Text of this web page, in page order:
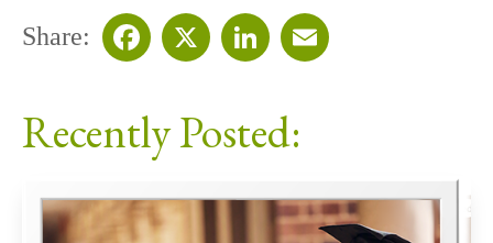
Share:
Recently Posted: